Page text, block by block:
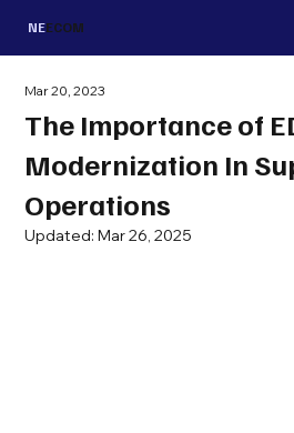
NEECOM
The Importance of
Modernization In
Operations
Mar 20, 2023
Updated:Mar 26, 2025